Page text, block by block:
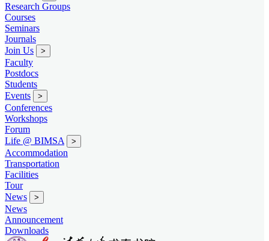
Research Groups
Courses
Seminars
Journals
Join Us
>
Faculty
Postdocs
Students
Events
>
Conferences
Workshops
Forum
Life @ BIMSA
>
Accommodation
Transportation
Facilities
Tour
News
>
News
Announcement
Downloads